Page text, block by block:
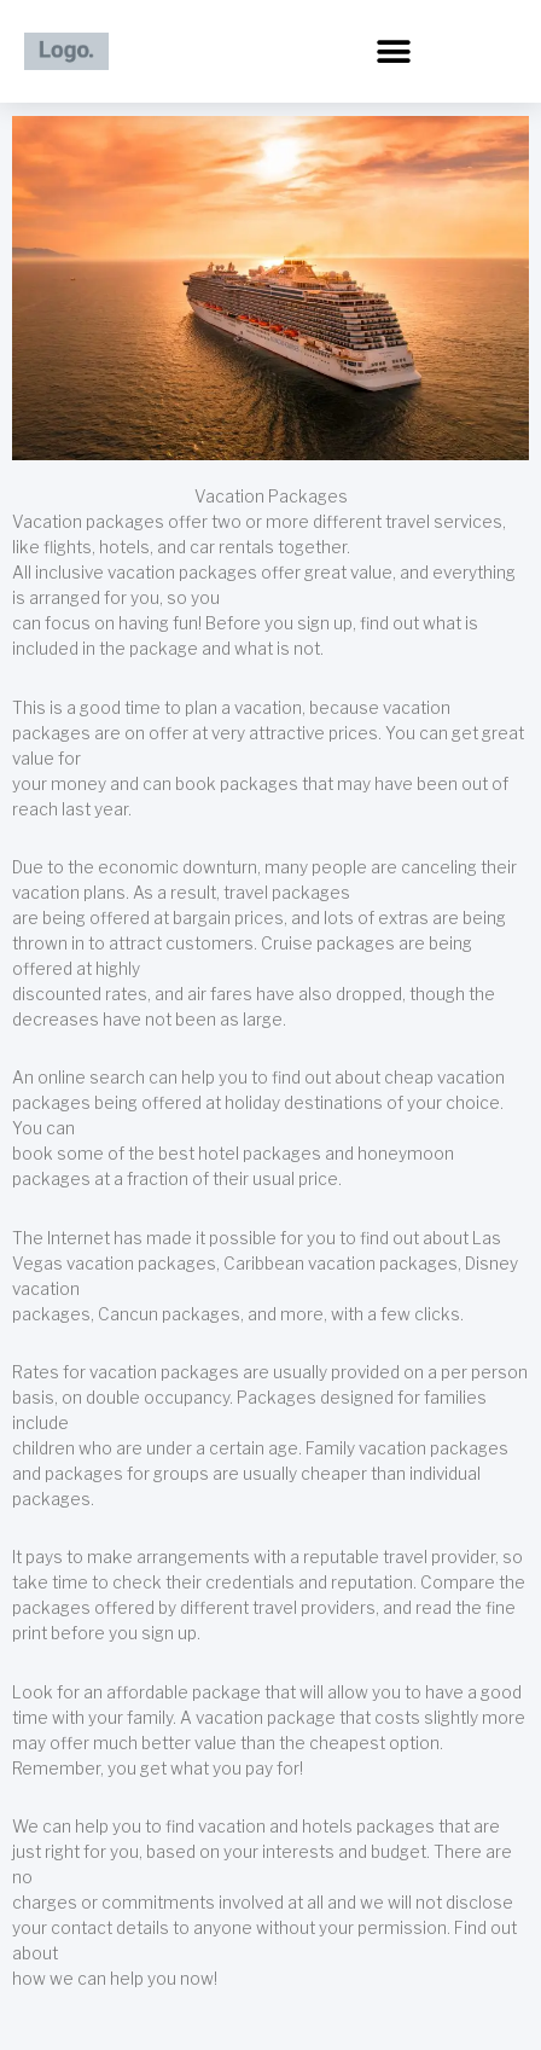
content
Vacation Packages
Vacation packages offer two or more different travel services,
like flights, hotels, and car rentals together.
All inclusive vacation packages offer great value, and everything
is arranged for you, so you
can focus on having fun! Before you sign up, find out what is
included in the package and what is not.
This is a good time to plan a vacation, because vacation
packages are on offer at very attractive prices. You can get great
value for
your money and can book packages that may have been out of
reach last year.
Due to the economic downturn, many people are canceling their
vacation plans. As a result, travel packages
are being offered at bargain prices, and lots of extras are being
thrown in to attract customers. Cruise packages are being
offered at highly
discounted rates, and air fares have also dropped, though the
decreases have not been as large.
An online search can help you to find out about cheap vacation
packages being offered at holiday destinations of your choice.
You can
book some of the best hotel packages and honeymoon
packages at a fraction of their usual price.
The Internet has made it possible for you to find out about Las
Vegas vacation packages, Caribbean vacation packages, Disney
vacation
packages, Cancun packages, and more, with a few clicks.
Rates for vacation packages are usually provided on a per person
basis, on double occupancy. Packages designed for families
include
children who are under a certain age. Family vacation packages
and packages for groups are usually cheaper than individual
packages.
It pays to make arrangements with a reputable travel provider, so
take time to check their credentials and reputation. Compare the
packages offered by different travel providers, and read the fine
print before you sign up.
Look for an affordable package that will allow you to have a good
time with your family. A vacation package that costs slightly more
may offer much better value than the cheapest option.
Remember, you get what you pay for!
We can help you to find vacation and hotels packages that are
just right for you, based on your interests and budget. There are
no
charges or commitments involved at all and we will not disclose
your contact details to anyone without your permission. Find out
about
how we can help you now!